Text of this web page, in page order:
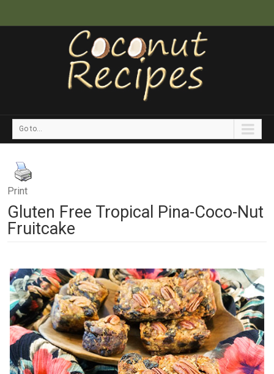
Go to...
Print
Gluten Free Tropical Pina-Coco-Nut
Fruitcake